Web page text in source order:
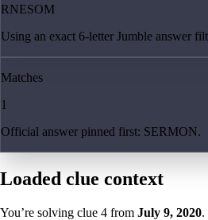
RNESOM
Using an exact 6-letter Jumble answer
Matches
1
Official answer pinned first: SERMON.
Loaded clue context
You’re solving clue 4 from July 9, 2020.